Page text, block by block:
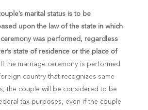
marital status is to be
upon the law of the state in which
was performed, regardless
state of residence or the place of
the marriage ceremony is performed
country that recognizes same-
the couple will be considered to be
tax purposes, even if the couple